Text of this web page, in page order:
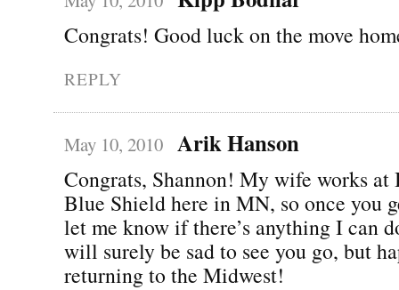
Congrats! Good luck on the move
REPLY
May 10, 2010 Arik Hanson
Congrats, Shannon! My wife works at
Blue Shield here in MN, so once you
let me know if there’s anything I can
will surely be sad to see you go, but
returning to the Midwest!